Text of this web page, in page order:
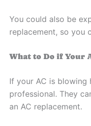
You could also be
replacement, so you
What to Do if Your
If your AC is
professional. They
an AC replacement.